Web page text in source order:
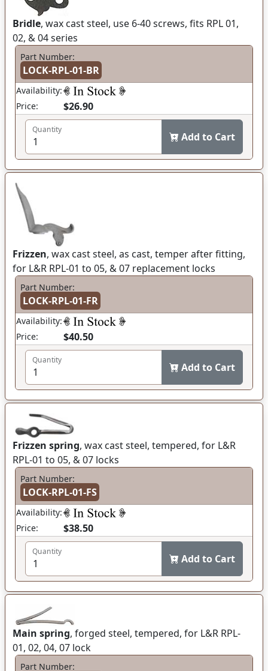
Bridle, wax cast steel, use 6-40 screws, fits RPL 01,
02, & 04 series
Part Number:
LOCK-RPL-01-BR
Availability:
Price:
$26.90
Quantity
Add to Cart
Frizzen, wax cast steel, as cast, temper after fitting,
for L&R RPL-01 to 05, & 07 replacement locks
Part Number:
LOCK-RPL-01-FR
Availability:
Price:
$40.50
Quantity
Add to Cart
Frizzen spring, wax cast steel, tempered, for L&R
RPL-01 to 05, & 07 locks
Part Number:
LOCK-RPL-01-FS
Availability:
Price:
$38.50
Quantity
Add to Cart
Main spring, forged steel, tempered, for L&R RPL-
01, 02, 04, 07 lock
Part Number: